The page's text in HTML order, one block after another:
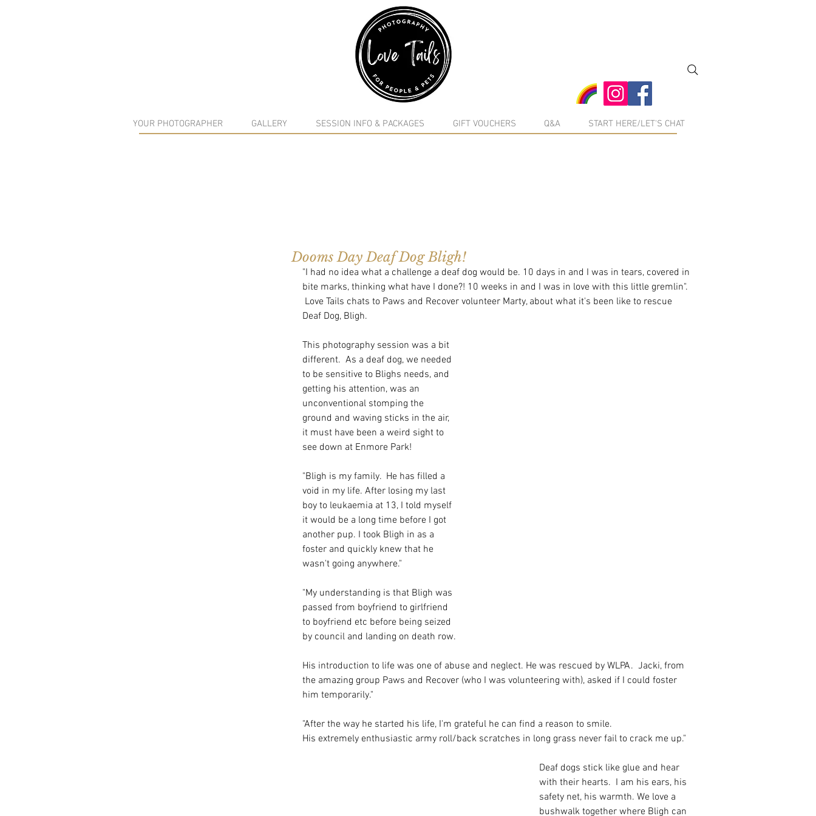
google-site-verification: google5f7115809753b1ea.html
YOUR PHOTOGRAPHER GALLERY SESSION INFO & PACKAGES GIFT VOUCHERS Q&A START HERE/LET'S CHAT
Dooms Day Deaf Dog Bligh!
"I had no idea what a challenge a deaf dog would be. 10 days in and I was in tears, covered in
bite marks, thinking what have I done?! 10 weeks in and I was in love with this little gremlin".
Love Tails chats to Paws and Recover volunteer Marty, about what it's been like to rescue
Deaf Dog, Bligh.
This photography session was a bit
different.  As a deaf dog, we needed
to be sensitive to Blighs needs, and
getting his attention, was an
unconventional stomping the
ground and waving sticks in the air,
it must have been a weird sight to
see down at Enmore Park!
"Bligh is my family.  He has filled a
void in my life. After losing my last
boy to leukaemia at 13, I told myself
it would be a long time before I got
another pup. I took Bligh in as a
foster and quickly knew that he
wasn't going anywhere."
"My understanding is that Bligh was
passed from boyfriend to girlfriend
to boyfriend etc before being seized
by council and landing on death row.
His introduction to life was one of abuse and neglect. He was rescued by WLPA.  Jacki, from
the amazing group Paws and Recover (who I was volunteering with), asked if I could foster
him temporarily."
"After the way he started his life, I'm grateful he can find a reason to smile.
His extremely enthusiastic army roll/back scratches in long grass never fail to crack me up."
Deaf dogs stick like glue and hear
with their hearts.  I am his ears, his
safety net, his warmth. We love a
bushwalk together where Bligh can